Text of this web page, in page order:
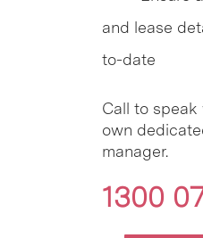
and lease
to-date
Call to speak
own
manager.
1300